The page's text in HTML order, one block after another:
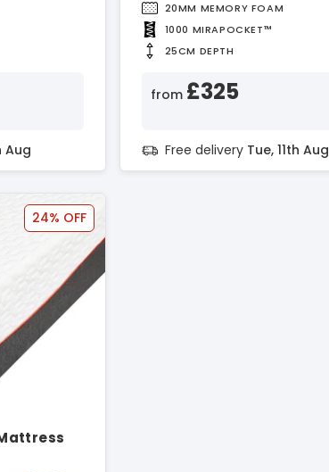
Aug
20MM MEMORY FOAM
1000 MIRAPOCKET™
25CM DEPTH
from £325
Free delivery Tue, 11th Aug
24% OFF